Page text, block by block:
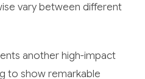
vary between different
another high-impact
to show remarkable